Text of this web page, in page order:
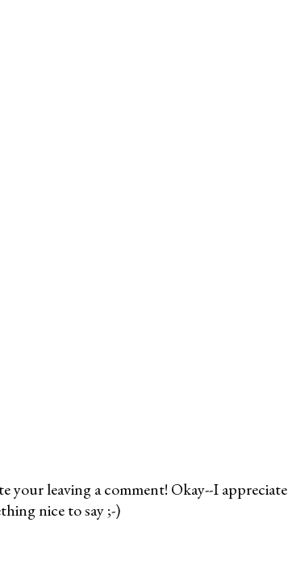
your leaving a comment! Okay--I appreciate
nice to say ;-)